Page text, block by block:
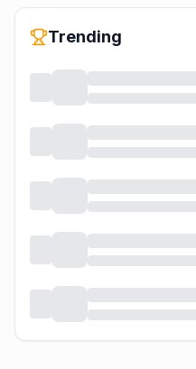
Trending